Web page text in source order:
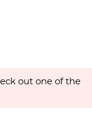
out one of the